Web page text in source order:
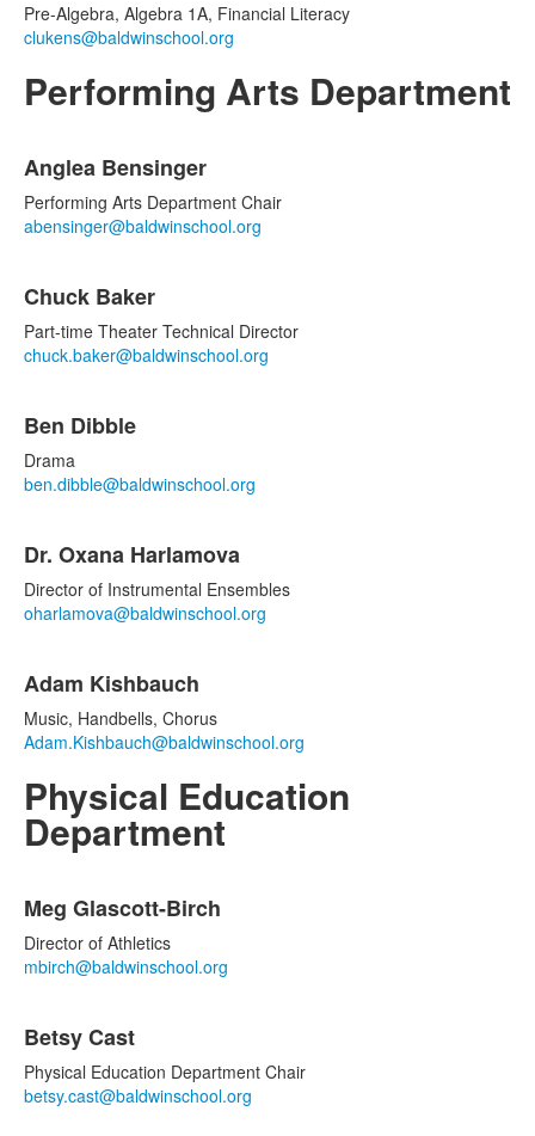
Pre-Algebra, Algebra 1A, Financial Literacy
clukens@baldwinschool.org
Performing Arts Department
of
5
items.
Anglea Bensinger
Performing Arts Department Chair
abensinger@baldwinschool.org
Chuck Baker
Part-time Theater Technical Director
chuck.baker@baldwinschool.org
Ben Dibble
Drama
ben.dibble@baldwinschool.org
Dr. Oxana Harlamova
Director of Instrumental Ensembles
oharlamova@baldwinschool.org
Adam Kishbauch
Music, Handbells, Chorus
Adam.Kishbauch@baldwinschool.org
Physical Education
Department
of
6
items.
Meg Glascott-Birch
Director of Athletics
mbirch@baldwinschool.org
Betsy Cast
Physical Education Department Chair
betsy.cast@baldwinschool.org